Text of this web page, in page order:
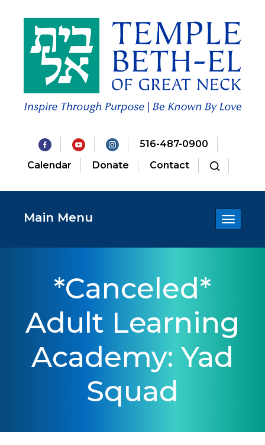
516-487-0900
Calendar
Donate Contact
Toggle
Main Menu
*Canceled*
Adult Learning
Academy: Yad
Squad